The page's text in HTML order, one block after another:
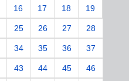
16 17 18 19
25 26 27 28
34 35 36 37
43 44 45 46